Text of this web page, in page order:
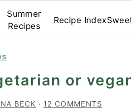
Summer
Recipes
Recipe Index
or
BECK · 12 COMMENTS